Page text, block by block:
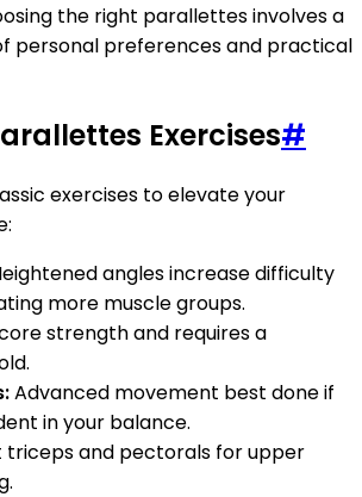
the right parallettes involves a
personal preferences and practical
Exercises#
exercises to elevate your
angles increase difficulty
more muscle groups.
strength and requires a
Advanced movement best done if
in your balance.
triceps and pectorals for upper